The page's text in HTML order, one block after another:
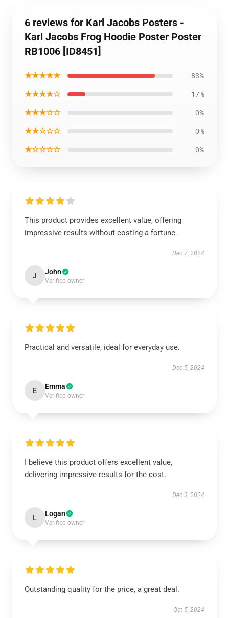
6 reviews for Karl Jacobs Posters -
Karl Jacobs Frog Hoodie Poster Poster
RB1006 [ID8451]
★★★★★ 83%
★★★★☆ 17%
★★★☆☆ 0%
★★☆☆☆ 0%
★☆☆☆☆ 0%
This product provides excellent value, offering
impressive results without costing a fortune.
Dec 7, 2024
J John
Verified owner
Practical and versatile, ideal for everyday use.
Dec 5, 2024
E Emma
Verified owner
I believe this product offers excellent value,
delivering impressive results for the cost.
Dec 3, 2024
L Logan
Verified owner
Outstanding quality for the price, a great deal.
Oct 5, 2024